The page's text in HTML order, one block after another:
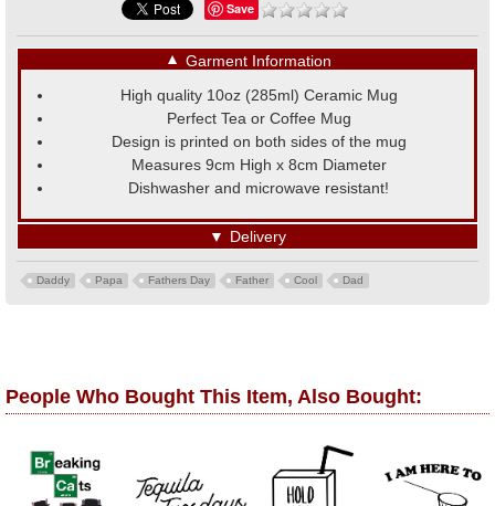
Save
▼ Garment Information
High quality 10oz (285ml) Ceramic Mug
Perfect Tea or Coffee Mug
Design is printed on both sides of the mug
Measures 9cm High x 8cm Diameter
Dishwasher and microwave resistant!
▼ Delivery
Daddy Papa Fathers Day Father Cool Dad
People Who Bought This Item, Also Bought: